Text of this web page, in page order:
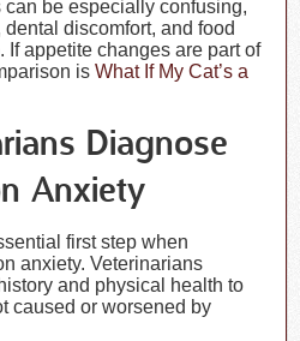
be especially confusing,
discomfort, and food
If appetite changes are part of
isWhat If My Cat’s a
Diagnose
Anxiety
first step when
anxiety. Veterinarians
and physical health to
caused or worsened by